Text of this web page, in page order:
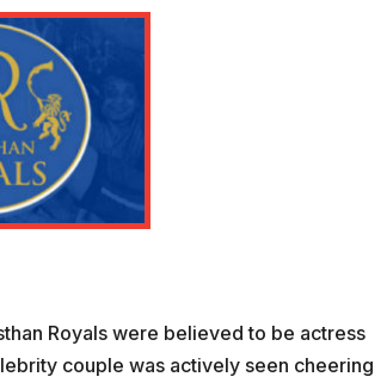
Royals were believed to be actress
couple was actively seen cheering